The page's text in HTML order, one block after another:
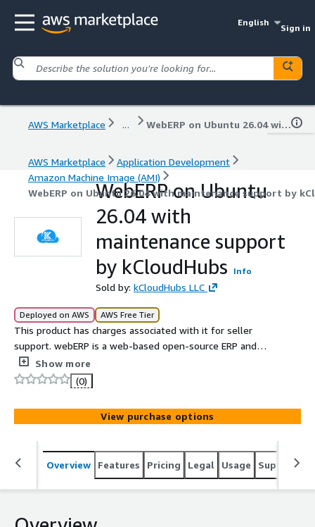
English
Sign in
AWS Marketplace ... WebERP on Ubuntu 26.04 with maintenance support by kCloudHubs
AWS Marketplace
Application Development
Amazon Machine Image (AMI)
WebERP on Ubuntu 26.04 with maintenance support by
WebERP on Ubuntu
26.04 with
maintenance support
by kCloudHubs
Info
Sold by: kCloudHubs LLC
Deployed on AWS AWS Free Tier
This product has charges associated with it for seller
support. webERP is a web-based open-source ERP and
accounting system for small and medium-sized
businesses, providing modules for accounting, inventory,
sales, purchasing, manufacturing, and CRM through a
browser-based interface.
Show more
(0)
View purchase options
Overview Features Pricing Legal Usage Support